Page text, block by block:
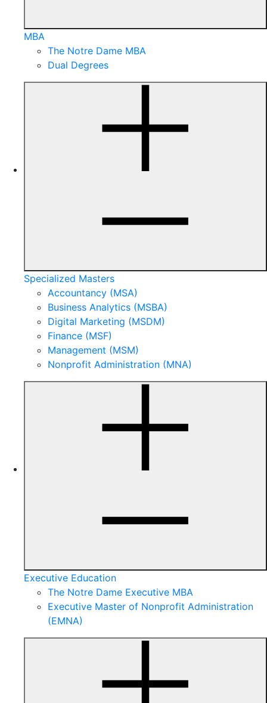
MBA
The Notre Dame MBA
Dual Degrees
Specialized Masters
Accountancy (MSA)
Business Analytics (MSBA)
Digital Marketing (MSDM)
Finance (MSF)
Management (MSM)
Nonprofit Administration (MNA)
Executive Education
The Notre Dame Executive MBA
Executive Master of Nonprofit Administration
(EMNA)